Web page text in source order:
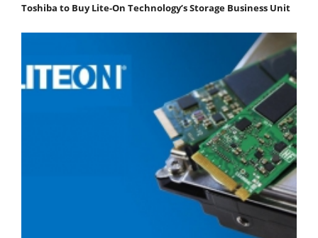
Toshiba to Buy Lite-On Technology’s Storage Business Unit